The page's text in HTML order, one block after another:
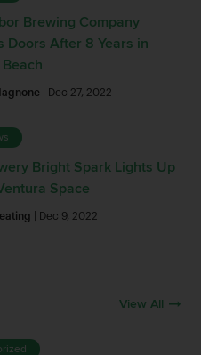
Brewing Company
Doors After 8 Years in
| Dec 27, 2022
Bright Spark Lights Up
Space
| Dec 9, 2022
View All